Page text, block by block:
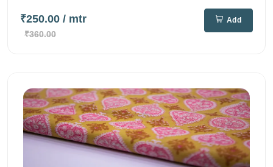
₹250.00 / mtr
₹360.00
Add